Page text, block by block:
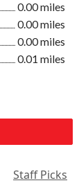
0.00 miles
0.00 miles
0.00 miles
0.01 miles
Staff Picks